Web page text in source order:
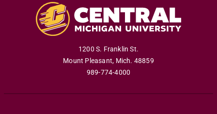
1200 S. Franklin St.
Mount Pleasant, Mich. 48859
989-774-4000